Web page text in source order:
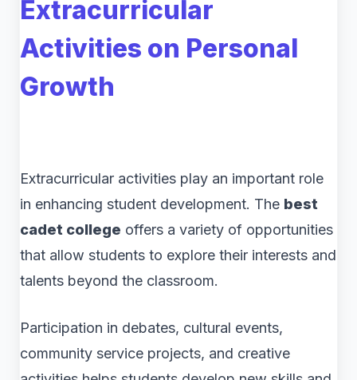
Extracurricular
Activities on Personal
Growth
Extracurricular activities play an important role
in enhancing student development. The best
cadet college offers a variety of opportunities
that allow students to explore their interests and
talents beyond the classroom.
Participation in debates, cultural events,
community service projects, and creative